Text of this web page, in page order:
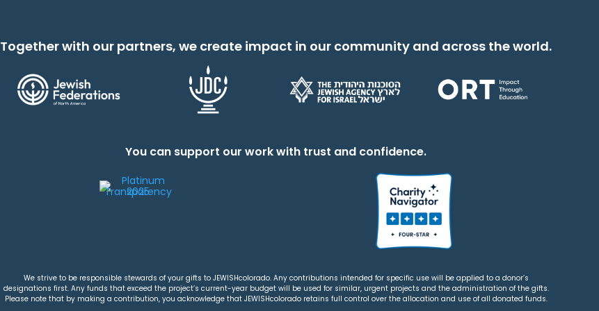
Together with our partners, we create impact in our community and across the world.
You can support our work with trust and confidence.
We strive to be responsible stewards of your gifts to JEWISHcolorado. Any contributions intended for specific use will be applied to a donor’s
designations first. Any funds that exceed the project’s current-year budget will be used for similar, urgent projects and the administration of the gifts.
Please note that by making a contribution, you acknowledge that JEWISHcolorado retains full control over the allocation and use of all donated funds.